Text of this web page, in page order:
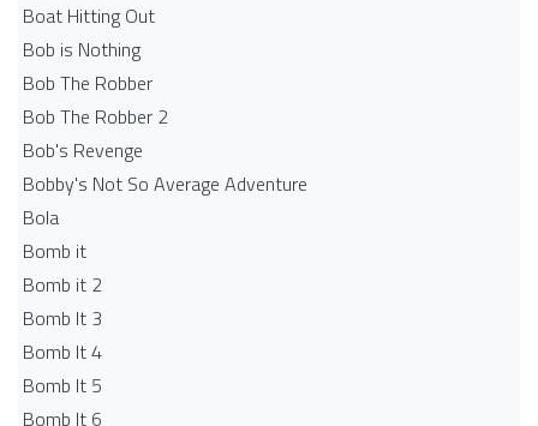
Boat Hitting Out
Bob is Nothing
Bob The Robber
Bob The Robber 2
Bob's Revenge
Bobby's Not So Average Adventure
Bola
Bomb it
Bomb it 2
Bomb It 3
Bomb It 4
Bomb It 5
Bomb It 6